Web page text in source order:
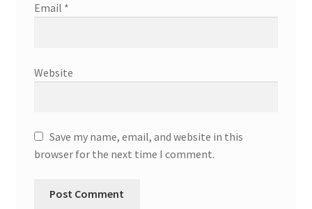
Email *
Website
Save my name, email, and website in this
browser for the next time I comment.